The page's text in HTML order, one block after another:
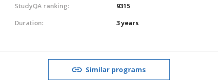
StudyQA ranking:
9315
Duration:
3 years
Similar programs